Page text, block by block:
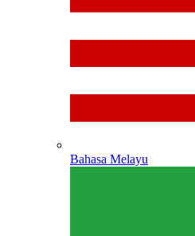
Bahasa Melayu